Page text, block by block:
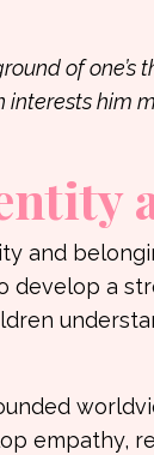
of one’s
him
and
a
empathy,